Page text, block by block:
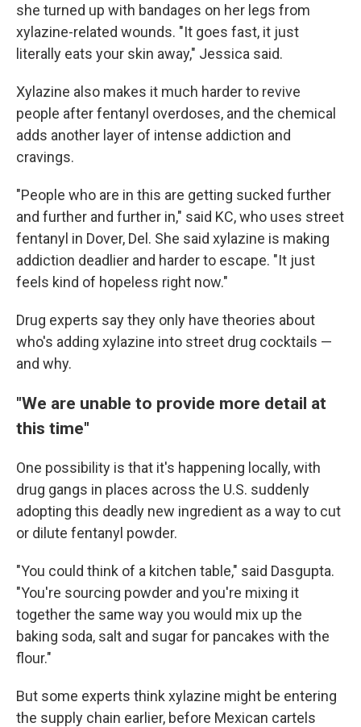
she turned up with bandages on her legs from
xylazine-related wounds. "It goes fast, it just
literally eats your skin away," Jessica said.
Xylazine also makes it much harder to revive
people after fentanyl overdoses, and the chemical
adds another layer of intense addiction and
cravings.
"People who are in this are getting sucked further
and further and further in," said KC, who uses street
fentanyl in Dover, Del. She said xylazine is making
addiction deadlier and harder to escape. "It just
feels kind of hopeless right now."
Drug experts say they only have theories about
who's adding xylazine into street drug cocktails —
and why.
"We are unable to provide more detail at
this time"
One possibility is that it's happening locally, with
drug gangs in places across the U.S. suddenly
adopting this deadly new ingredient as a way to cut
or dilute fentanyl powder.
"You could think of a kitchen table," said Dasgupta.
"You're sourcing powder and you're mixing it
together the same way you would mix up the
baking soda, salt and sugar for pancakes with the
flour."
But some experts think xylazine might be entering
the supply chain earlier, before Mexican cartels